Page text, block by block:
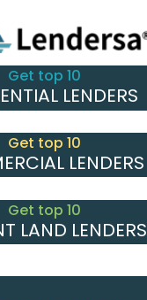
Get top 10
LENDERS
Get top 10
LENDERS
Get top 10
LAND LENDERS